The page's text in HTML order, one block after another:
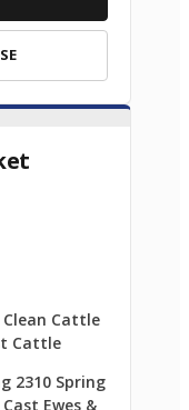
Cattle
Cattle
2310 Spring
Ewes &